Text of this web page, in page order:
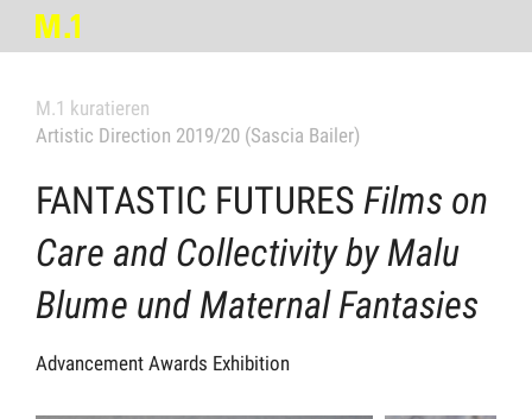
M.1 kuratieren
Artistic Direction 2019/20 (Sascia Bailer)
FANTASTIC FUTURES Films on
Care and Collectivity by Malu
Blume und Maternal Fantasies
Advancement Awards Exhibition